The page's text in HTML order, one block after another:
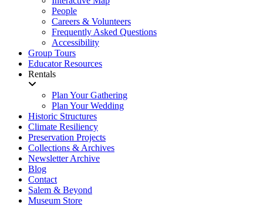
People
Careers & Volunteers
Frequently Asked Questions
Accessibility
Group Tours
Educator Resources
Rentals
Plan Your Gathering
Plan Your Wedding
Historic Structures
Climate Resiliency
Preservation Projects
Collections & Archives
Newsletter Archive
Blog
Contact
Salem & Beyond
Museum Store